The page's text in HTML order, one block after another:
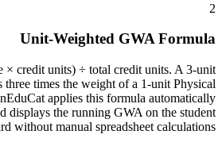
2
Unit-Weighted GWA Formula
× credit units) ÷ total credit units. A 3-unit
three times the weight of a 1-unit Physical
applies this formula automatically
displays the running GWA on the student
without manual spreadsheet calculations.